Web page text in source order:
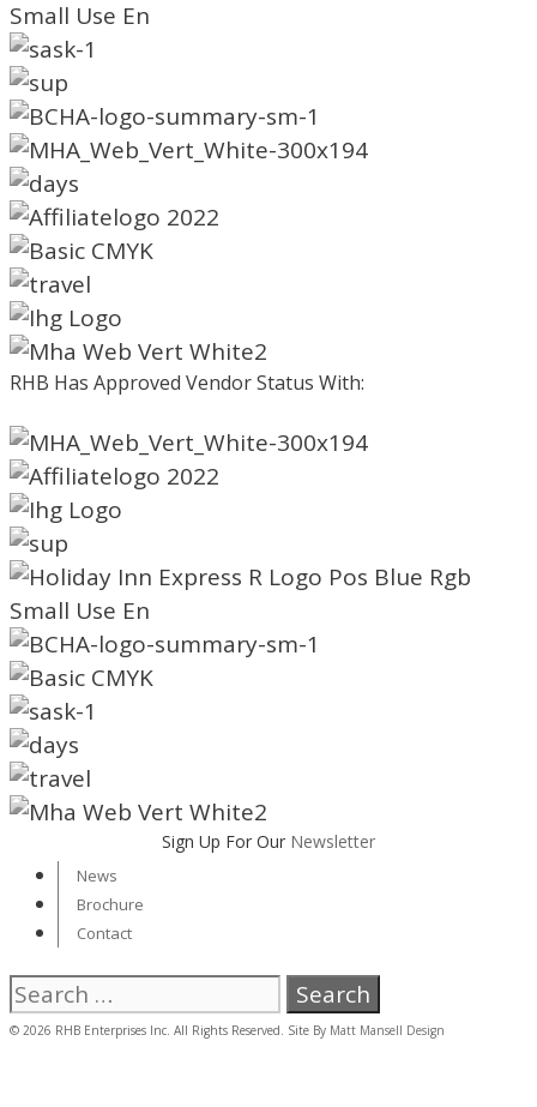
RHB Has Approved Vendor Status With:
Sign Up For Our Newsletter
News
Brochure
Contact
Search
for:
© 2026 RHB Enterprises Inc. All Rights Reserved. Site By Matt Mansell Design